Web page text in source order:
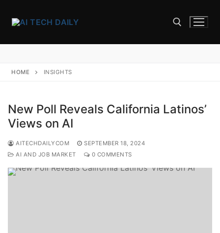
HOME INSIGHTS
New Poll Reveals California Latinos’
Views on AI
AITECHDAILYCOM
SEPTEMBER 18, 2024
AI AND JOB MARKET
0 COMMENTS